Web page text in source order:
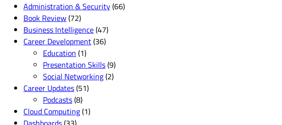
Administration & Security(66)
Book Review(72)
Business Intelligence(47)
Career Development(36)
Education (1)
Presentation Skills(9)
Social Networking(2)
Career Updates(51)
Podcasts(8)
Cloud Computing(1)